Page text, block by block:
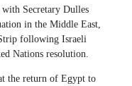
Secretary Dulles
in the Middle East,
following Israeli
Nations resolution.
the return of Egypt to